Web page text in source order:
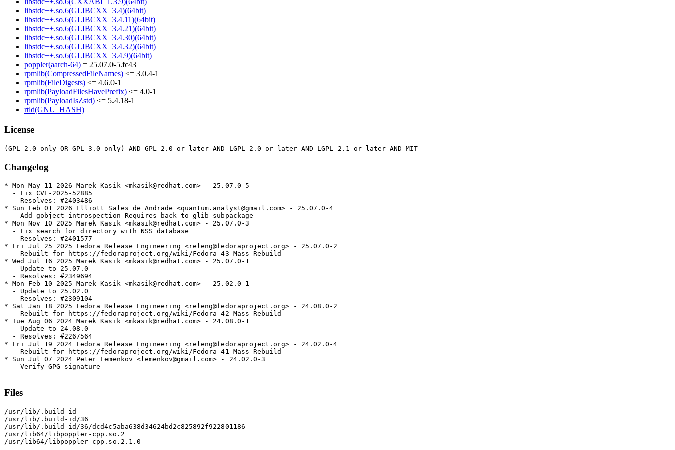
libstdc++.so.6(GLIBCXX_3.4)(64bit)
libstdc++.so.6(GLIBCXX_3.4.11)(64bit)
libstdc++.so.6(GLIBCXX_3.4.21)(64bit)
libstdc++.so.6(GLIBCXX_3.4.30)(64bit)
libstdc++.so.6(GLIBCXX_3.4.32)(64bit)
libstdc++.so.6(GLIBCXX_3.4.9)(64bit)
poppler(aarch-64) = 25.07.0-5.fc43
rpmlib(CompressedFileNames) <= 3.0.4-1
rpmlib(FileDigests) <= 4.6.0-1
rpmlib(PayloadFilesHavePrefix) <= 4.0-1
rpmlib(PayloadIsZstd) <= 5.4.18-1
rtld(GNU_HASH)
License
Changelog
* Mon May 11 2026 Marek Kasik <mkasik@redhat.com> - 25.07.0-5
  - Fix CVE-2025-52885
  - Resolves: #2403486
* Sun Feb 01 2026 Elliott Sales de Andrade <quantum.analyst@gmail.com> - 25.07.0-4
  - Add gobject-introspection Requires back to glib subpackage
* Mon Nov 10 2025 Marek Kasik <mkasik@redhat.com> - 25.07.0-3
  - Fix search for directory with NSS database
  - Resolves: #2401577
* Fri Jul 25 2025 Fedora Release Engineering <releng@fedoraproject.org> - 25.07.0-2
  - Rebuilt for https://fedoraproject.org/wiki/Fedora_43_Mass_Rebuild
* Wed Jul 16 2025 Marek Kasik <mkasik@redhat.com> - 25.07.0-1
  - Update to 25.07.0
  - Resolves: #2349694
* Mon Feb 10 2025 Marek Kasik <mkasik@redhat.com> - 25.02.0-1
  - Update to 25.02.0
  - Resolves: #2309104
* Sat Jan 18 2025 Fedora Release Engineering <releng@fedoraproject.org> - 24.08.0-2
  - Rebuilt for https://fedoraproject.org/wiki/Fedora_42_Mass_Rebuild
* Tue Aug 06 2024 Marek Kasik <mkasik@redhat.com> - 24.08.0-1
  - Update to 24.08.0
  - Resolves: #2267564
* Fri Jul 19 2024 Fedora Release Engineering <releng@fedoraproject.org> - 24.02.0-4
  - Rebuilt for https://fedoraproject.org/wiki/Fedora_41_Mass_Rebuild
* Sun Jul 07 2024 Peter Lemenkov <lemenkov@gmail.com> - 24.02.0-3
  - Verify GPG signature
Files
/usr/lib/.build-id
/usr/lib/.build-id/36
/usr/lib/.build-id/36/dcd4c5aba638d34624bd2c825892f922801186
/usr/lib64/libpoppler-cpp.so.2
/usr/lib64/libpoppler-cpp.so.2.1.0